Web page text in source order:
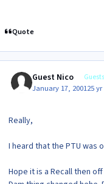
Quote
Guest Nico Guests
January 17, 200125 yr
Really,
I heard that the PTU was
Hope it is a Recall then